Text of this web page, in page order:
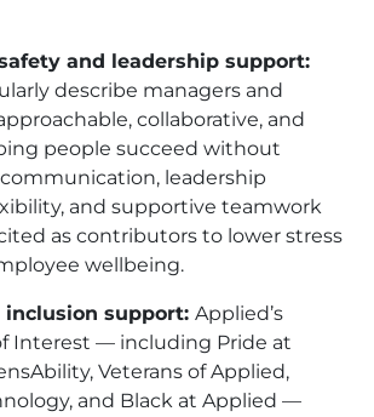
and leadership support:
describe managers and
collaborative, and
people succeed without
leadership
and supportive teamwork
as contributors to lower stress
wellbeing.
inclusion support: Applied’s
Interest — including Pride at
Veterans of Applied,
and Black at Applied —